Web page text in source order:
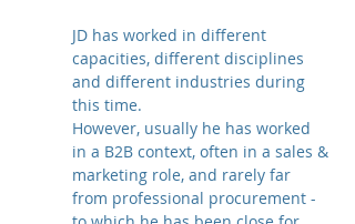
JD has worked in different
capacities, different disciplines
and different industries during
this time.
However, usually he has worked
in a B2B context, often in a sales &
marketing role, and rarely far
from professional procurement -